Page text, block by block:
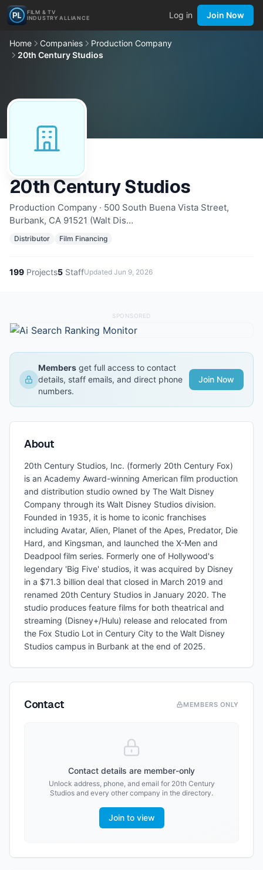
FILM & TV
INDUSTRY ALLIANCE
Log in Join Now
Home Companies
Production Company
20th Century Studios
20th Century Studios
Production Company · 500 South Buena Vista Street,
Burbank, CA 91521 (Walt Dis…
Distributor Film Financing
199 Projects5 StaffUpdated Jun 9, 2026
SPONSORED
Members get full access to contact
details, staff emails, and direct phone
numbers.
Join Now
About
20th Century Studios, Inc. (formerly 20th Century Fox)
is an Academy Award-winning American film production
and distribution studio owned by The Walt Disney
Company through its Walt Disney Studios division.
Founded in 1935, it is home to iconic franchises
including Avatar, Alien, Planet of the Apes, Predator, Die
Hard, and Kingsman, and launched the X-Men and
Deadpool film series. Formerly one of Hollywood's
legendary 'Big Five' studios, it was acquired by Disney
in a $71.3 billion deal that closed in March 2019 and
renamed 20th Century Studios in January 2020. The
studio produces feature films for both theatrical and
streaming (Disney+/Hulu) release and relocated from
the Fox Studio Lot in Century City to the Walt Disney
Studios campus in Burbank at the end of 2025.
Contact MEMBERS ONLY
Contact details are member-only
Unlock address, phone, and email for 20th Century
Studios and every other company in the directory.
Join to view